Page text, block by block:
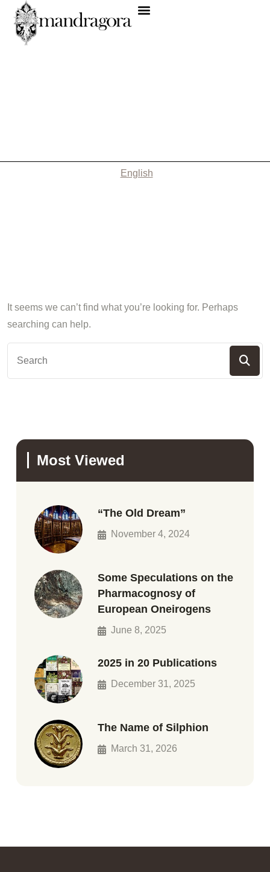
English
It seems we can’t find what you’re looking for. Perhaps
searching can help.
Most Viewed
“The Old Dream”
November 4, 2024
Some Speculations on the
Pharmacognosy of
European Oneirogens
June 8, 2025
2025 in 20 Publications
December 31, 2025
The Name of Silphion
March 31, 2026